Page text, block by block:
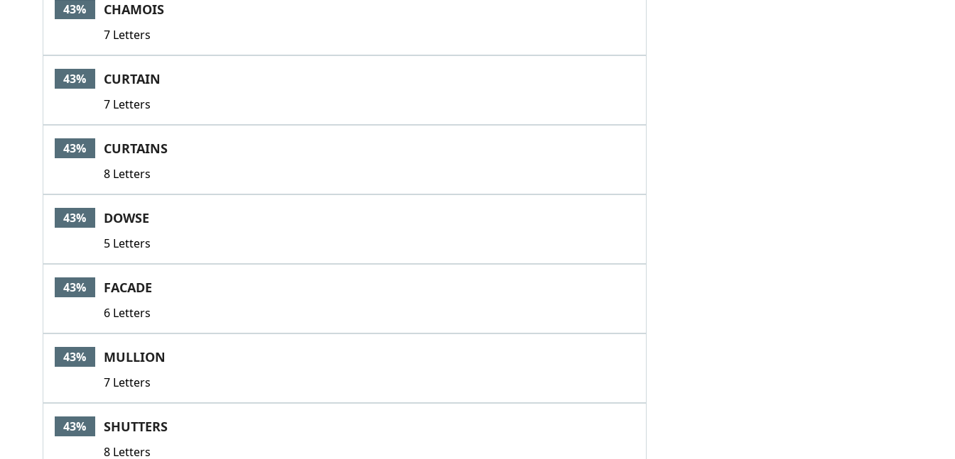
43% CHAMOIS
7 Letters
43% CURTAIN
7 Letters
43% CURTAINS
8 Letters
43% DOWSE
5 Letters
43% FACADE
6 Letters
43% MULLION
7 Letters
43% SHUTTERS
8 Letters